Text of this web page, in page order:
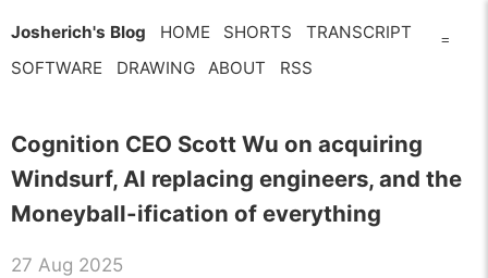
Josherich's Blog HOME SHORTS
TRANSCRIPT
SOFTWARE
DRAWING ABOUT RSS
Cognition CEO Scott Wu on acquiring
Windsurf, AI replacing engineers, and the
Moneyball-ification of everything
27 Aug 2025
=